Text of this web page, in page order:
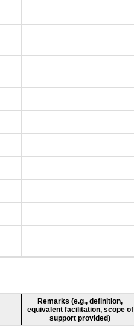
Remarks (e.g., definition,
equivalent facilitation, scope of
support provided)